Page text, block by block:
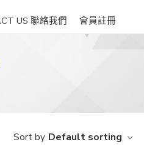
US 聯絡我們 會員註冊
Sort by Default sorting